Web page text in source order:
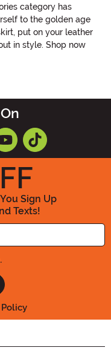
category has
to the golden age
put on your leather
in style. Shop now
Sign Up
Texts!
your Email Address